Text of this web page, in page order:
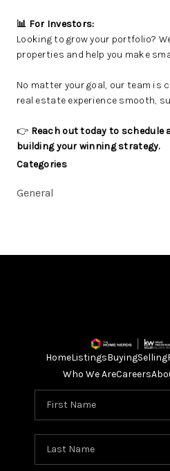
📊 For Investors:
Looking to grow your portfolio?
properties and help you make
No matter your goal, our team is
real estate experience smooth,
👉 Reach out today to
building your winning strategy.
Categories
General
HomeListingsBuyingSelling
Who We AreCareers